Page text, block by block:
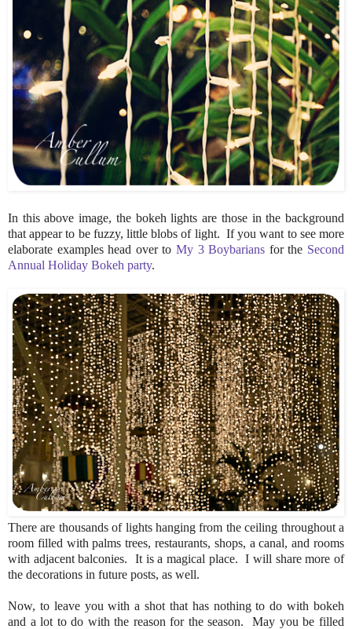
In this above image, the bokeh lights are those in the background
that appear to be fuzzy, little blobs of light. If you want to see more
elaborate examples head over to My 3 Boybarians for the Second
Annual Holiday Bokeh party.
There are thousands of lights hanging from the ceiling throughout a
room filled with palms trees, restaurants, shops, a canal, and rooms
with adjacent balconies. It is a magical place. I will share more of
the decorations in future posts, as well.
Now, to leave you with a shot that has nothing to do with bokeh
and a lot to do with the reason for the season. May you be filled